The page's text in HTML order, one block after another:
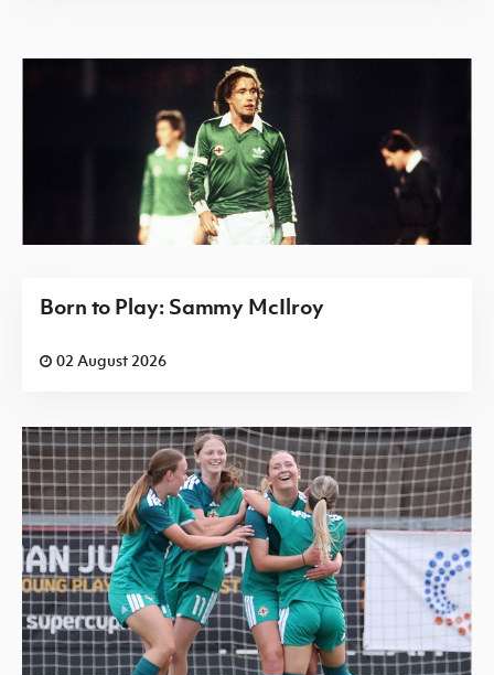
Born to Play: Sammy McIlroy
02 August 2026